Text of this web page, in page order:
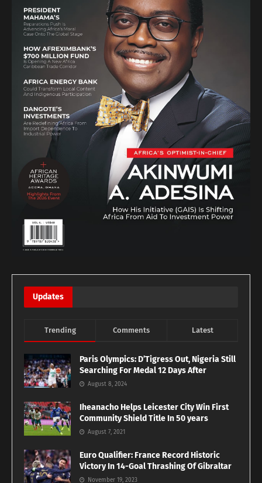
Updates
Trending Comments Latest
Paris Olympics: D’Tigress Out, Nigeria Still
Searching For Medal 12 Days After
August 8, 2024
Iheanacho Helps Leicester City Win First
Community Shield Title In 50 years
August 7, 2021
Euro Qualifier: France Record Historic
Victory In 14-Goal Thrashing Of Gibraltar
November 19, 2023